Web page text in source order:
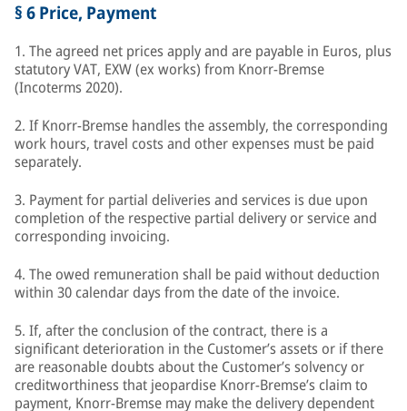
§ 6 Price, Payment
1. The agreed net prices apply and are payable in Euros, plus
statutory VAT, EXW (ex works) from Knorr-Bremse
(Incoterms 2020).
2. If Knorr-Bremse handles the assembly, the corresponding
work hours, travel costs and other expenses must be paid
separately.
3. Payment for partial deliveries and services is due upon
completion of the respective partial delivery or service and
corresponding invoicing.
4. The owed remuneration shall be paid without deduction
within 30 calendar days from the date of the invoice.
5. If, after the conclusion of the contract, there is a
significant deterioration in the Customer’s assets or if there
are reasonable doubts about the Customer’s solvency or
creditworthiness that jeopardise Knorr-Bremse’s claim to
payment, Knorr-Bremse may make the delivery dependent